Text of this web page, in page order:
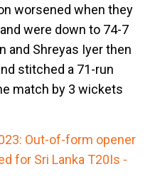
worsened when they
were down to 74-7
and Shreyas Iyer then
stitched a 71-run
match by 3 wickets
Out-of-form opener
for Sri Lanka T20Is -